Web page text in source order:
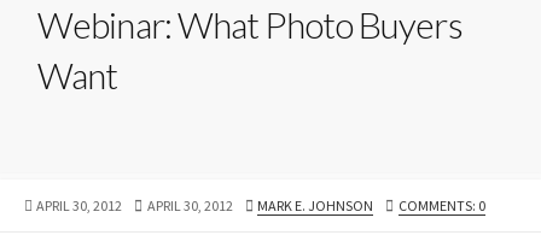
Webinar: What Photo Buyers
Want
PUBLISHED
APRIL 30, 2012
LAST
APRIL 30, 2012 AUTHOR
MARK E. JOHNSON COMMENTS: 0